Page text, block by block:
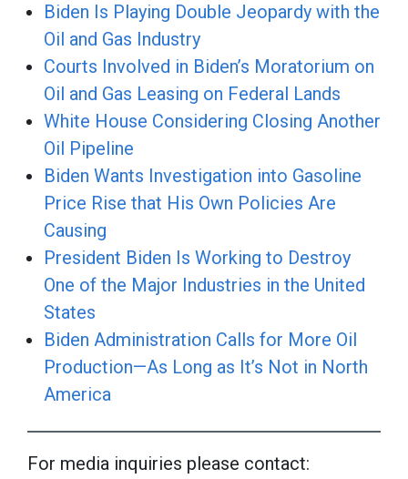
Biden Is Playing Double Jeopardy with the
Oil and Gas Industry
Courts Involved in Biden’s Moratorium on
Oil and Gas Leasing on Federal Lands
White House Considering Closing Another
Oil Pipeline
Biden Wants Investigation into Gasoline
Price Rise that His Own Policies Are
Causing
President Biden Is Working to Destroy
One of the Major Industries in the United
States
Biden Administration Calls for More Oil
Production—As Long as It’s Not in North
America
For media inquiries please contact: